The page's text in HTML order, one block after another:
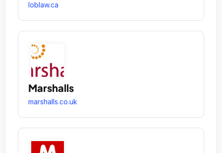
loblaw.ca
Marshalls
marshalls.co.uk